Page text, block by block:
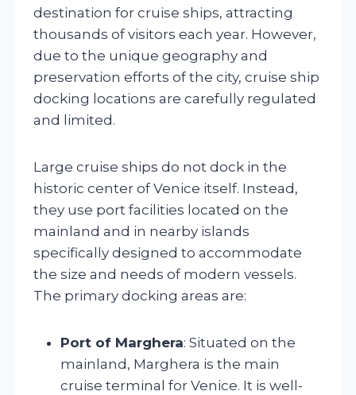
destination for cruise ships, attracting
thousands of visitors each year. However,
due to the unique geography and
preservation efforts of the city, cruise ship
docking locations are carefully regulated
and limited.
Large cruise ships do not dock in the
historic center of Venice itself. Instead,
they use port facilities located on the
mainland and in nearby islands
specifically designed to accommodate
the size and needs of modern vessels.
The primary docking areas are:
Port of Marghera: Situated on the
mainland, Marghera is the main
cruise terminal for Venice. It is well-